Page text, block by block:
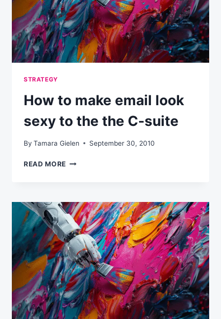
LIKE.
STRATEGY
How to make email look
sexy to the the C-suite
By Tamara Gielen September 30, 2010
READ MORE HOW
LOOK
SEXY
TO
THE
THE
C-
SUITE